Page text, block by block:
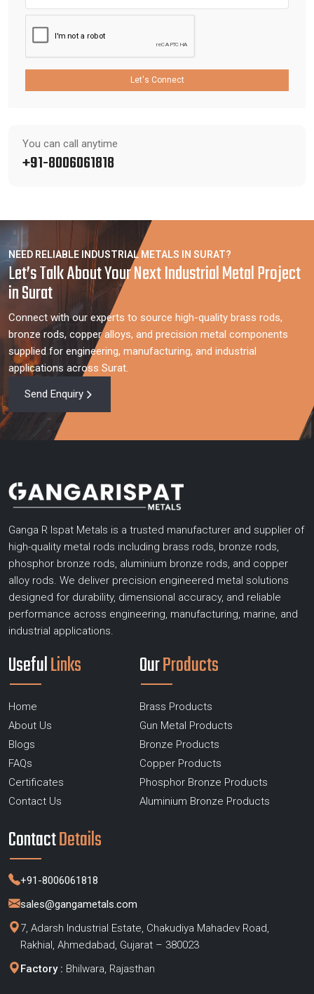
Let's Connect
You can call anytime
+91-8006061818
NEED RELIABLE INDUSTRIAL METALS IN SURAT?
Let’s Talk About Your Next Industrial Metal Project
in Surat
Connect with our experts to source high-quality brass rods,
bronze rods, copper alloys, and precision metal components
supplied for engineering, manufacturing, and industrial
applications across Surat.
Send Enquiry
Ganga R Ispat Metals is a trusted manufacturer and supplier of
high-quality metal rods including brass rods, bronze rods,
phosphor bronze rods, aluminium bronze rods, and copper
alloy rods. We deliver precision engineered metal solutions
designed for durability, dimensional accuracy, and reliable
performance across engineering, manufacturing, marine, and
industrial applications.
UsefulLinks
Home
About Us
Blogs
FAQs
Certificates
Contact Us
OurProducts
Brass Products
Gun Metal Products
Bronze Products
Copper Products
Phosphor Bronze Products
Aluminium Bronze Products
ContactDetails
+91-8006061818
sales@gangametals.com
7, Adarsh Industrial Estate, Chakudiya Mahadev Road,
Rakhial, Ahmedabad, Gujarat – 380023
Factory : Bhilwara, Rajasthan